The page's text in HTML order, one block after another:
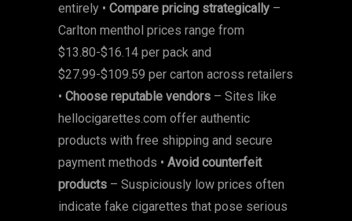
entirely • Compare pricing strategically –
Carlton menthol prices range from
$13.80-$16.14 per pack and
$27.99-$109.59 per carton across retailers
• Choose reputable vendors – Sites like
hellocigarettes.com offer authentic
products with free shipping and secure
payment methods • Avoid counterfeit
products – Suspiciously low prices often
indicate fake cigarettes that pose serious